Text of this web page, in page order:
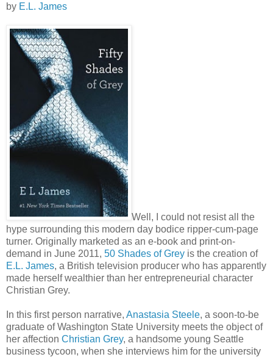
by E.L. James
Well, I could not resist all the
hype surrounding this modern day bodice ripper-cum-page
turner. Originally marketed as an e-book and print-on-
demand in June 2011, 50 Shades of Grey is the creation of
E.L. James, a British television producer who has apparently
made herself wealthier than her entrepreneurial character
Christian Grey.
In this first person narrative, Anastasia Steele, a soon-to-be
graduate of Washington State University meets the object of
her affection Christian Grey, a handsome young Seattle
business tycoon, when she interviews him for the university